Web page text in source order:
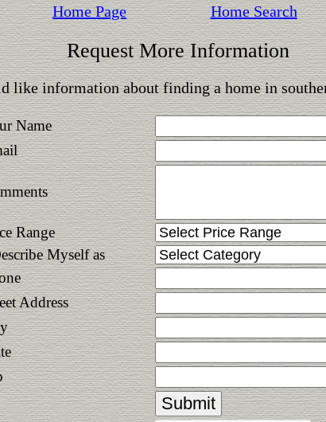
Home Page Home Search
Request More Information
like information about finding a home in
Name
Range
Myself as
Address